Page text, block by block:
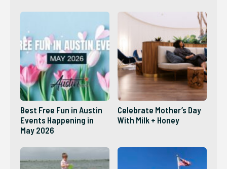
Best Free Fun in Austin
Events Happening in
May 2026
Celebrate Mother’s Day
With Milk + Honey